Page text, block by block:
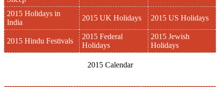
2015 Holidays in
India
2015 UK Holidays 2015 US Holidays
2015 Hindu Festivals
2015 Federal
Holidays
2015 Jewish
Holidays
2015 Calendar